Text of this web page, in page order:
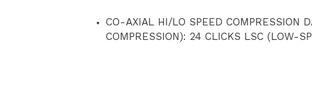
CO-AXIAL HI/LO SPEED COMPRESSION
COMPRESSION): 24 CLICKS LSC (LOW-